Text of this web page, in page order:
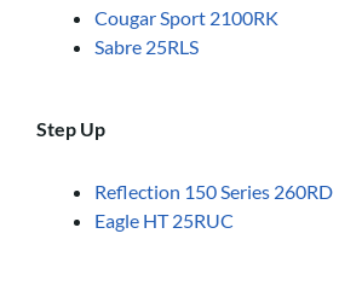
Cougar Sport 2100RK
Sabre 25RLS
Step Up
Reflection 150 Series 260RD
Eagle HT 25RUC